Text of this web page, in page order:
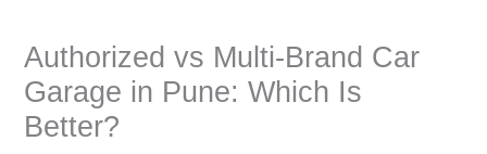
Authorized vs Multi-Brand Car
Garage in Pune: Which Is
Better?